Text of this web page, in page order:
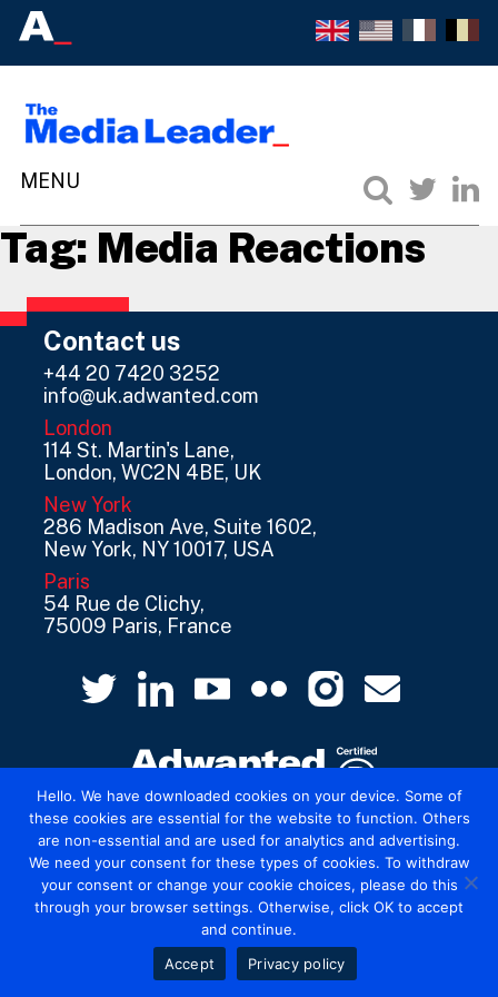
Tag: Media Reactions
Contact us
+44 20 7420 3252
info@uk.adwanted.com
London
114 St. Martin's Lane,
London, WC2N 4BE, UK
New York
286 Madison Ave, Suite 1602,
New York, NY 10017, USA
Paris
54 Rue de Clichy,
75009 Paris, France
© 2026 Mediatel Limited trading as Adwanted
UK. Legal
Hello. We have downloaded cookies on your device. Some of
these cookies are essential for the website to function. Others
are non-essential and are used for analytics and advertising.
We need your consent for these types of cookies. To withdraw
your consent or change your cookie choices, please do this
through your browser settings. Otherwise, click OK to accept
and continue.
Accept
Privacy policy